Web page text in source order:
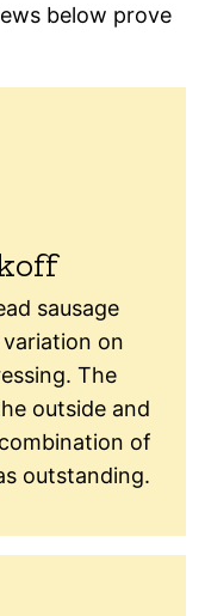
below prove
sausage
on
The
outside and
of
outstanding.